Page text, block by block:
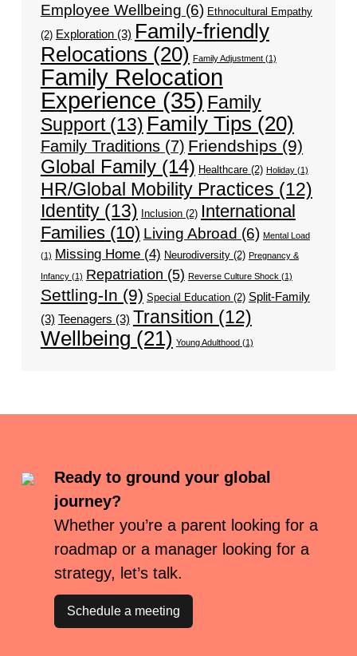
Employee Wellbeing (6) Ethnocultural Empathy
(2) Exploration(3) Family-friendly
Relocations (20) Family Adjustment(1)
Family Relocation
Experience (35) Family
Support(13) Family Tips (20)
Family Traditions(7) Friendships (9)
Global Family(14) Healthcare(2) Holiday(1)
HR/Global Mobility Practices (12)
Identity(13) Inclusion(2) International
Families(10) Living Abroad (6) Mental Load
(1) Missing Home(4) Neurodiversity(2) Pregnancy &
Infancy(1) Repatriation (5) Reverse Culture Shock (1)
Settling-In (9) Special Education(2) Split-Family
(3) Teenagers (3) Transition (12)
Wellbeing (21) Young Adulthood(1)
Ready to ground your global
journey?
Whether you’re a parent looking for a
roadmap or a manager looking for a
strategy, let’s talk.
Schedule a meeting